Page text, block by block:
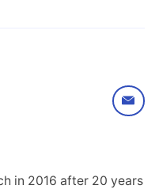
in 2016 after 20 years